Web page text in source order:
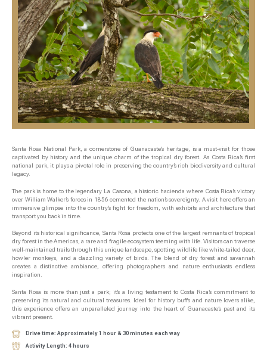
Santa Rosa National Park, a cornerstone of Guanacaste’s heritage, is a must-visit for those
captivated by history and the unique charm of the tropical dry forest. As Costa Rica’s first
national park, it plays a pivotal role in preserving the country’s rich biodiversity and cultural
legacy.
The park is home to the legendary La Casona, a historic hacienda where Costa Rica’s victory
over William Walker’s forces in 1856 cemented the nation’s sovereignty. A visit here offers an
immersive glimpse into the country’s fight for freedom, with exhibits and architecture that
transport you back in time.
Beyond its historical significance, Santa Rosa protects one of the largest remnants of tropical
dry forest in the Americas, a rare and fragile ecosystem teeming with life. Visitors can traverse
well-maintained trails through this unique landscape, spotting wildlife like white-tailed deer,
howler monkeys, and a dazzling variety of birds. The blend of dry forest and savannah
creates a distinctive ambiance, offering photographers and nature enthusiasts endless
inspiration.
Santa Rosa is more than just a park; it’s a living testament to Costa Rica’s commitment to
preserving its natural and cultural treasures. Ideal for history buffs and nature lovers alike,
this experience offers an unparalleled journey into the heart of Guanacaste’s past and its
vibrant present.
Drive time: Approximately 1 hour & 30 minutes each way
Activity Length: 4 hours